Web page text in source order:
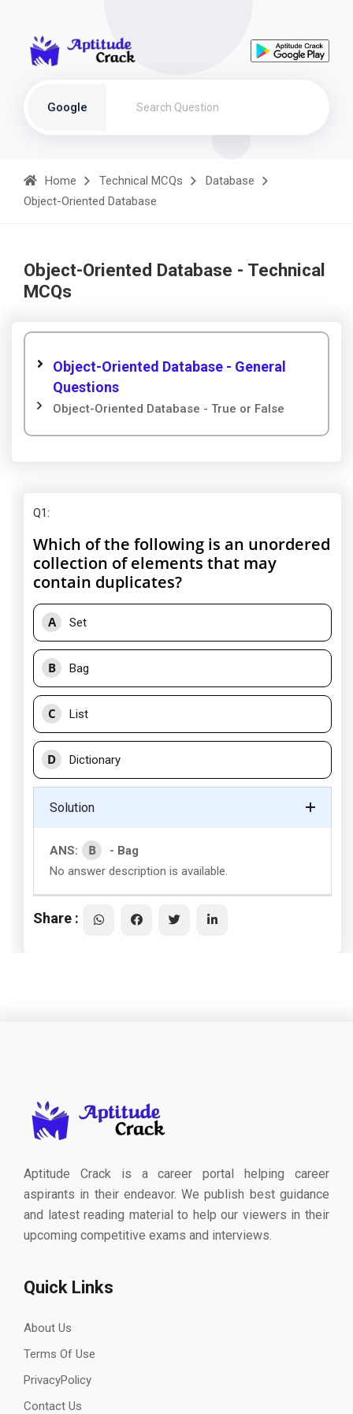
Google
Home Technical MCQs
Database
Object-Oriented Database
Object-Oriented Database - Technical
MCQs
Object-Oriented Database - General
Questions
Object-Oriented Database - True or False
Q1:
Which of the following is an unordered
collection of elements that may
contain duplicates?
A Set
B Bag
C List
D Dictionary
Solution
ANS: B
- Bag
No answer description is available.
Share :
Aptitude Crack is a career portal helping career
aspirants in their endeavor. We publish best guidance
and latest reading material to help our viewers in their
upcoming competitive exams and interviews.
Quick Links
About Us
Terms Of Use
PrivacyPolicy
Contact Us